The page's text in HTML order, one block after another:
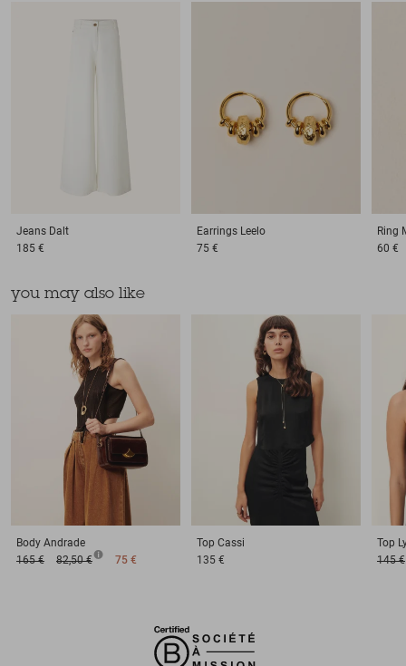
Jeans Dalt
185 €
Earrings Leelo
75 €
Ring
60 €
you may also like
Body Andrade
165 €
82,50 € 75 €
Top Cassi
135 €
Top
145 €